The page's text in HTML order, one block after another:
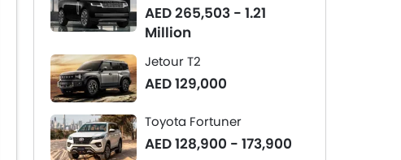
AED 265,503 - 1.21
Million
Jetour T2
AED 129,000
Toyota Fortuner
AED 128,900 - 173,900